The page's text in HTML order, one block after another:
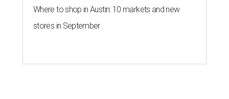
Where to shop in Austin: 10 markets and new
stores in September